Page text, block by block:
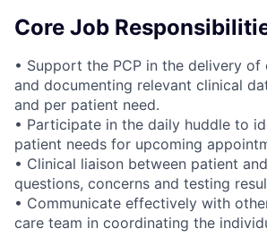
Core Job
• Support the PCP in the delivery of
and documenting relevant clinical
and per patient need.
• Participate in the daily huddle to
patient needs for upcoming
• Clinical liaison between patient
questions, concerns and testing
• Communicate effectively with
care team in coordinating the